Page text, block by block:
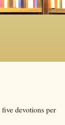
per